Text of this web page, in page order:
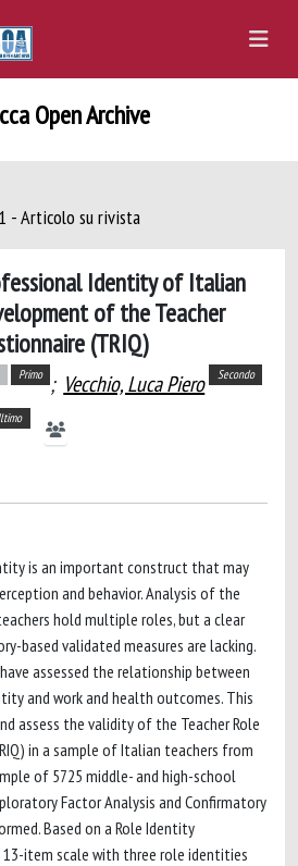
Open Archive
- Articolo su rivista
Identity of Italian
of the Teacher
(TRIQ)
Primo ; Vecchio, Luca Piero Secondo
is an important construct that may
and behavior. Analysis of the
hold multiple roles, but a clear
based validated measures are lacking.
assessed the relationship between
and work and health outcomes. This
assess the validity of the Teacher Role
in a sample of Italian teachers from
of 5725 middle- and high-school
Factor Analysis and Confirmatory
Based on a Role Identity
item scale with three role identities